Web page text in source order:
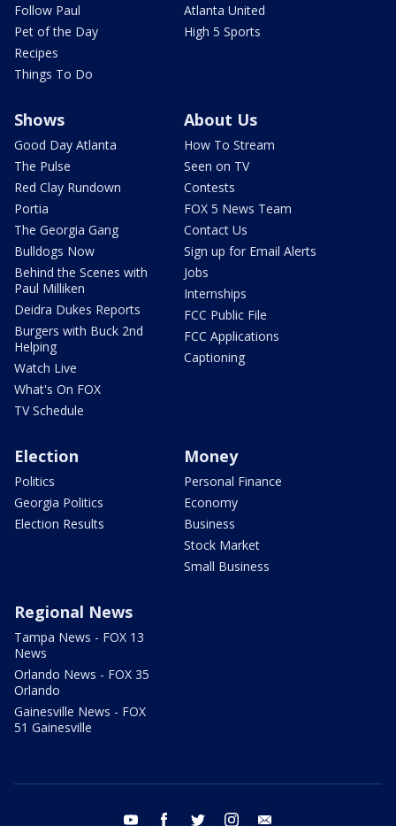
Follow Paul
Pet of the Day
Recipes
Things To Do
Atlanta United
High 5 Sports
Shows
Good Day Atlanta
The Pulse
Red Clay Rundown
Portia
The Georgia Gang
Bulldogs Now
Behind the Scenes with
Paul Milliken
Deidra Dukes Reports
Burgers with Buck 2nd
Helping
Watch Live
What's On FOX
TV Schedule
About Us
How To Stream
Seen on TV
Contests
FOX 5 News Team
Contact Us
Sign up for Email Alerts
Jobs
Internships
FCC Public File
FCC Applications
Captioning
Election
Politics
Georgia Politics
Election Results
Money
Personal Finance
Economy
Business
Stock Market
Small Business
Regional News
Tampa News - FOX 13
News
Orlando News - FOX 35
Orlando
Gainesville News - FOX
51 Gainesville
youtube facebook twitter instagram